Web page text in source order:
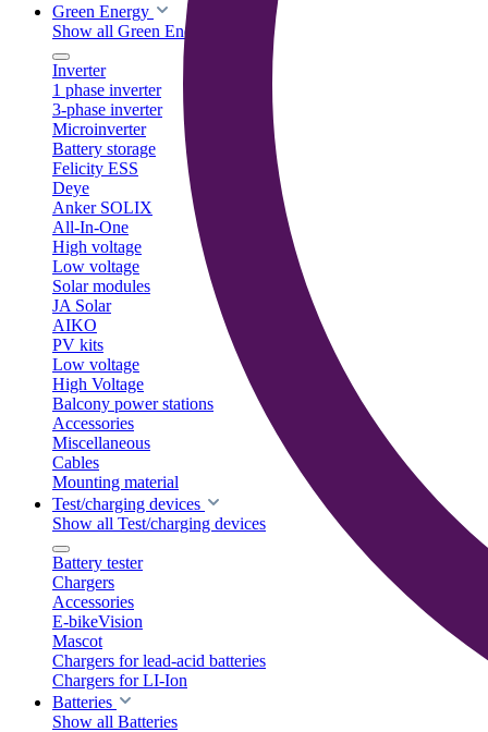
Green Energy
Show all Green Energy
Inverter
1 phase inverter
3-phase inverter
Microinverter
Battery storage
Felicity ESS
Deye
Anker SOLIX
All-In-One
High voltage
Low voltage
Solar modules
JA Solar
AIKO
PV kits
Low voltage
High Voltage
Balcony power stations
Accessories
Miscellaneous
Cables
Mounting material
Test/charging devices
Show all Test/charging devices
Battery tester
Chargers
Accessories
E-bikeVision
Mascot
Chargers for lead-acid batteries
Chargers for LI-Ion
Batteries
Show all Batteries